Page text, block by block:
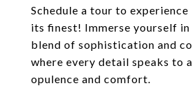
Schedule a tour to
its finest! Immerse yourself
blend of sophistication and
where every detail speaks to
opulence and comfort.